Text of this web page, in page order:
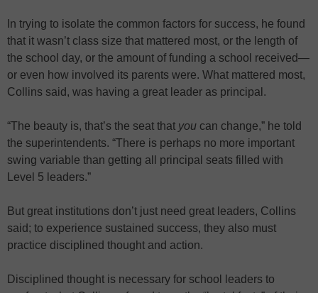
In trying to isolate the common factors for success, he found
that it wasn’t class size that mattered most, or the length of
the school day, or the amount of funding a school received—
or even how involved its parents were. What mattered most,
Collins said, was having a great leader as principal.
“The beauty is, that’s the seat that you can change,” he told
the superintendents. “There is perhaps no more important
swing variable than getting all principal seats filled with
Level 5 leaders.”
But great institutions don’t just need great leaders, Collins
said; to experience sustained success, they also must
practice disciplined thought and action.
Disciplined thought is necessary for school leaders to